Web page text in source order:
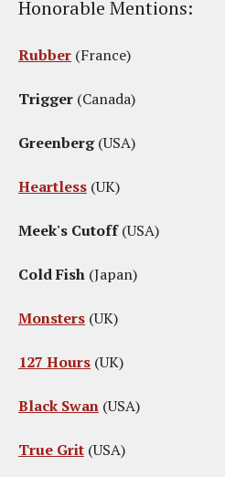
Honorable Mentions:
Rubber (France)
Trigger (Canada)
Greenberg(USA)
Heartless (UK)
Meek's Cutoff(USA)
Cold Fish (Japan)
Monsters (UK)
127 Hours (UK)
Black Swan (USA)
True Grit (USA)